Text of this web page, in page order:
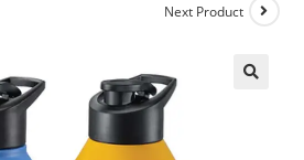
Next Product